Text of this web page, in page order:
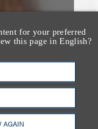
for your preferred
this page in English?
AGAIN
by